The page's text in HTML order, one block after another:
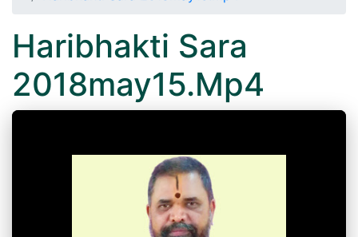
Haribhakti Sara
2018may15.Mp4